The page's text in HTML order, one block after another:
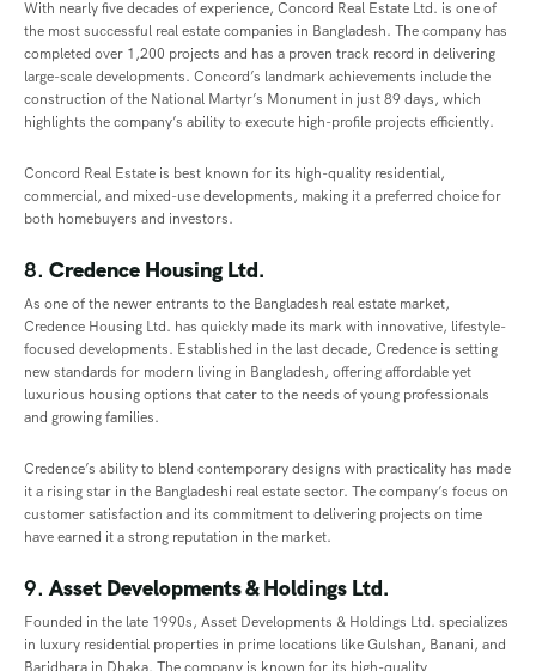
With nearly five decades of experience, Concord Real Estate Ltd. is one of
the most successful real estate companies in Bangladesh. The company has
completed over 1,200 projects and has a proven track record in delivering
large-scale developments. Concord’s landmark achievements include the
construction of the National Martyr’s Monument in just 89 days, which
highlights the company’s ability to execute high-profile projects efficiently.
Concord Real Estate is best known for its high-quality residential,
commercial, and mixed-use developments, making it a preferred choice for
both homebuyers and investors.
8. Credence Housing Ltd.
As one of the newer entrants to the Bangladesh real estate market,
Credence Housing Ltd. has quickly made its mark with innovative, lifestyle-
focused developments. Established in the last decade, Credence is setting
new standards for modern living in Bangladesh, offering affordable yet
luxurious housing options that cater to the needs of young professionals
and growing families.
Credence’s ability to blend contemporary designs with practicality has made
it a rising star in the Bangladeshi real estate sector. The company’s focus on
customer satisfaction and its commitment to delivering projects on time
have earned it a strong reputation in the market.
9. Asset Developments & Holdings Ltd.
Founded in the late 1990s, Asset Developments & Holdings Ltd. specializes
in luxury residential properties in prime locations like Gulshan, Banani, and